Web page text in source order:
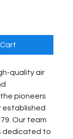
quality air
pioneers
established
Our team
dedicated to